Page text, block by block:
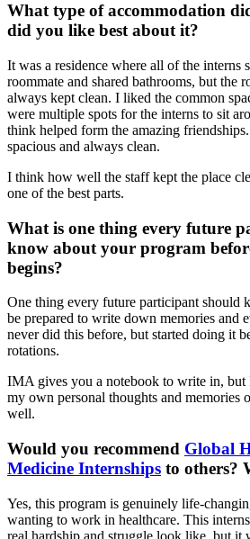
What type of accommodation
did you like best about it?
It was a residence where all of the interns
roommate and shared bathrooms, but the
always kept clean. I liked the common
were multiple spots for the interns to sit
think helped form the amazing
spacious and always clean.
I think how well the staff kept the place
one of the best parts.
What is one thing every future
know about your program
begins?
One thing every future participant should
be prepared to write down memories and
never did this before, but started doing it
rotations.
IMA gives you a notebook to write in,
my own personal thoughts and memories
well.
Would you recommend Global
Medicine Internships to others?
Yes, this program is genuinely life-
wanting to work in healthcare. This
real hardship and struggle look like, but